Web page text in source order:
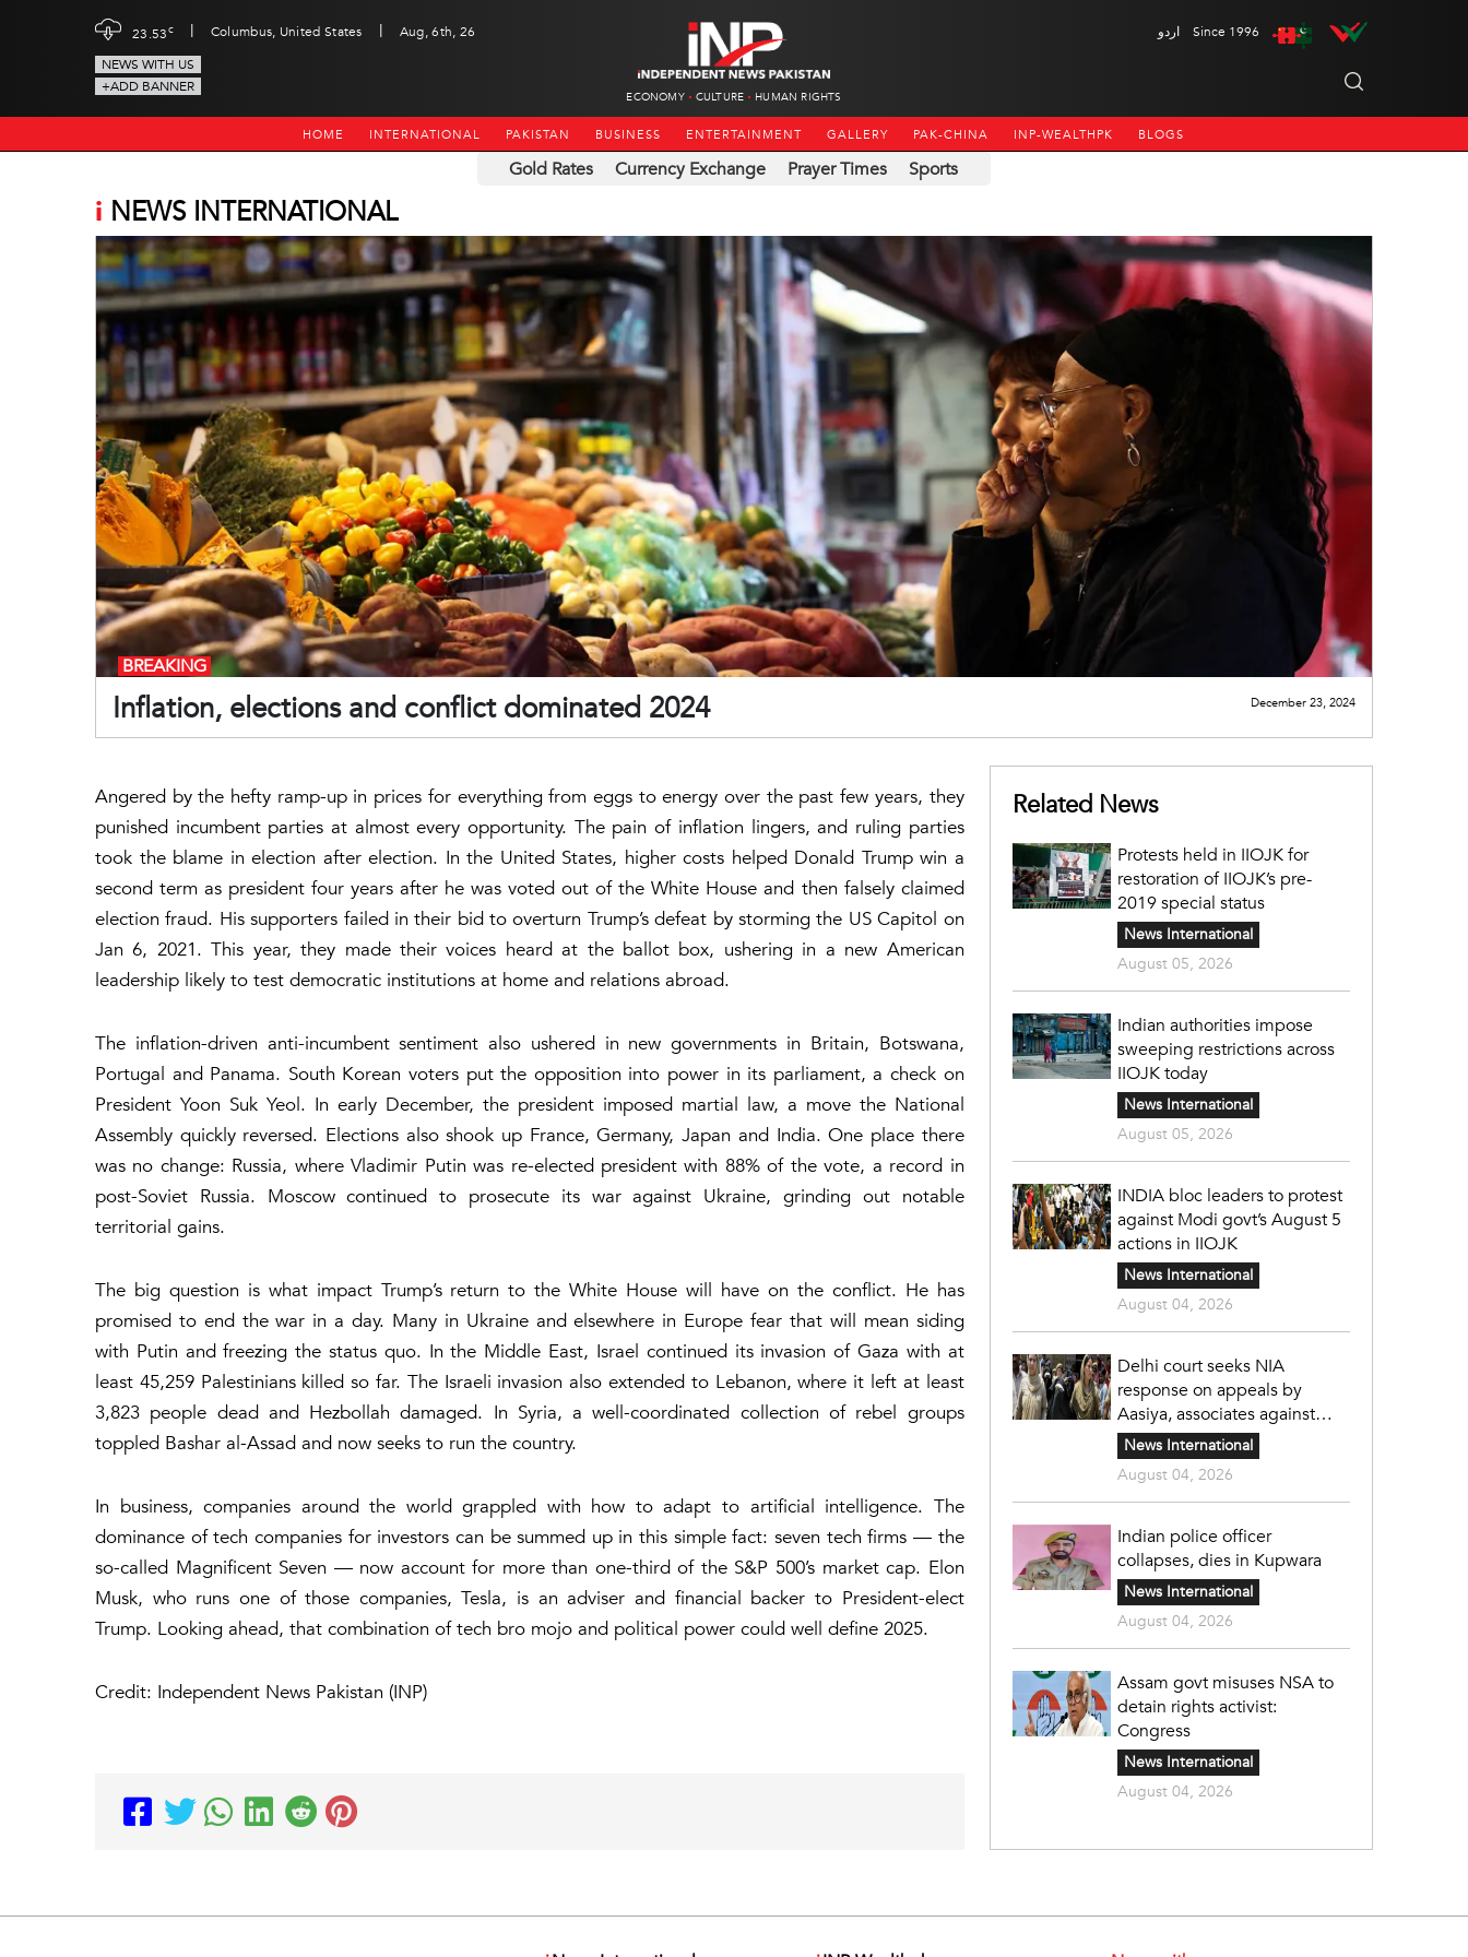
23.53c | Columbus, United States |
Aug, 6th, 26
NEWS WITH US
+ADD BANNER
ECONOMY CULTURE HUMAN RIGHTS
اردو Since 1996
HOME INTERNATIONAL PAKISTAN BUSINESS ENTERTAINMENT GALLERY PAK-CHINA INP-WEALTHPK BLOGS
Gold Rates Currency Exchange Prayer Times Sports
i NEWS INTERNATIONAL
Inflation, elections and conflict dominated 2024
BREAKING
December 23, 2024
Angered by the hefty ramp-up in prices for everything from eggs to energy over the past few years, they
punished incumbent parties at almost every opportunity. The pain of inflation lingers, and ruling parties
took the blame in election after election. In the United States, higher costs helped Donald Trump win a
second term as president four years after he was voted out of the White House and then falsely claimed
election fraud. His supporters failed in their bid to overturn Trump’s defeat by storming the US Capitol on
Jan 6, 2021. This year, they made their voices heard at the ballot box, ushering in a new American
leadership likely to test democratic institutions at home and relations abroad.
The inflation-driven anti-incumbent sentiment also ushered in new governments in Britain, Botswana,
Portugal and Panama. South Korean voters put the opposition into power in its parliament, a check on
President Yoon Suk Yeol. In early December, the president imposed martial law, a move the National
Assembly quickly reversed. Elections also shook up France, Germany, Japan and India. One place there
was no change: Russia, where Vladimir Putin was re-elected president with 88% of the vote, a record in
post-Soviet Russia. Moscow continued to prosecute its war against Ukraine, grinding out notable
territorial gains.
The big question is what impact Trump’s return to the White House will have on the conflict. He has
promised to end the war in a day. Many in Ukraine and elsewhere in Europe fear that will mean siding
with Putin and freezing the status quo. In the Middle East, Israel continued its invasion of Gaza with at
least 45,259 Palestinians killed so far. The Israeli invasion also extended to Lebanon, where it left at least
3,823 people dead and Hezbollah damaged. In Syria, a well-coordinated collection of rebel groups
toppled Bashar al-Assad and now seeks to run the country.
In business, companies around the world grappled with how to adapt to artificial intelligence. The
dominance of tech companies for investors can be summed up in this simple fact: seven tech firms — the
so-called Magnificent Seven — now account for more than one-third of the S&P 500’s market cap. Elon
Musk, who runs one of those companies, Tesla, is an adviser and financial backer to President-elect
Trump. Looking ahead, that combination of tech bro mojo and political power could well define 2025.
Credit: Independent News Pakistan (INP)
Related News
Protests held in IIOJK for
restoration of IIOJK’s pre-
2019 special status
News International
August 05, 2026
Indian authorities impose
sweeping restrictions across
IIOJK today
News International
August 05, 2026
INDIA bloc leaders to protest
against Modi govt’s August 5
actions in IIOJK
News International
August 04, 2026
Delhi court seeks NIA
response on appeals by
Aasiya, associates against
unlawful sentence
News International
August 04, 2026
Indian police officer
collapses, dies in Kupwara
News International
August 04, 2026
Assam govt misuses NSA to
detain rights activist:
Congress
News International
August 04, 2026